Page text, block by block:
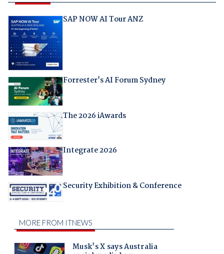
SAP NOW AI Tour ANZ
Forrester's AI Forum Sydney
The 2026 iAwards
Integrate 2026
Security Exhibition & Conference